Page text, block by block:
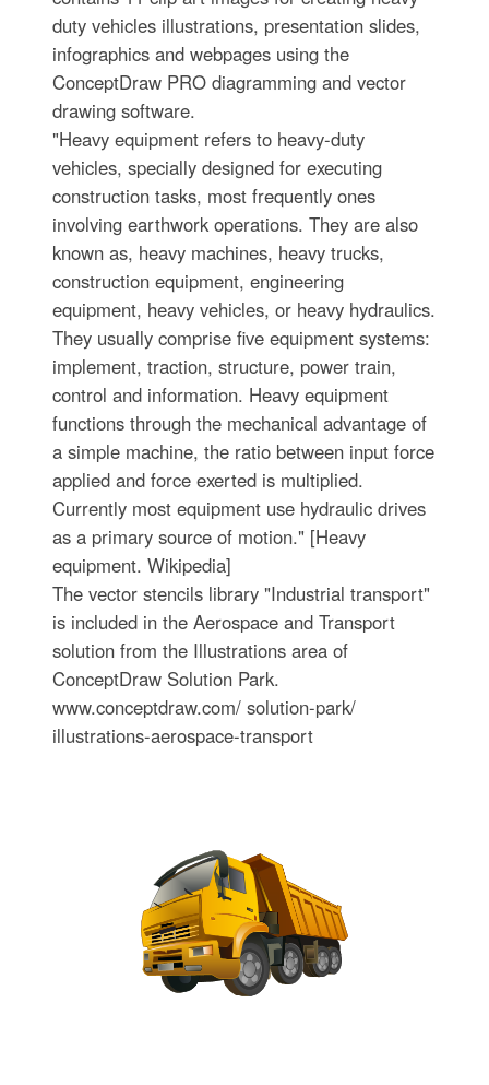
duty vehicles illustrations, presentation slides,
infographics and webpages using the
ConceptDraw PRO diagramming and vector
drawing software.
"Heavy equipment refers to heavy-duty
vehicles, specially designed for executing
construction tasks, most frequently ones
involving earthwork operations. They are also
known as, heavy machines, heavy trucks,
construction equipment, engineering
equipment, heavy vehicles, or heavy hydraulics.
They usually comprise five equipment systems:
implement, traction, structure, power train,
control and information. Heavy equipment
functions through the mechanical advantage of
a simple machine, the ratio between input force
applied and force exerted is multiplied.
Currently most equipment use hydraulic drives
as a primary source of motion." [Heavy
equipment. Wikipedia]
The vector stencils library "Industrial transport"
is included in the Aerospace and Transport
solution from the Illustrations area of
ConceptDraw Solution Park.
www.conceptdraw.com/ solution-park/
illustrations-aerospace-transport